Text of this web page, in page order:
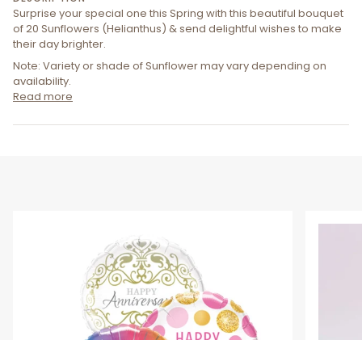
Surprise your special one this Spring with this beautiful bouquet
of 20 Sunflowers (Helianthus) & send delightful wishes to make
their day brighter.
Note: Variety or shade of Sunflower may vary depending on
availability.
Read more